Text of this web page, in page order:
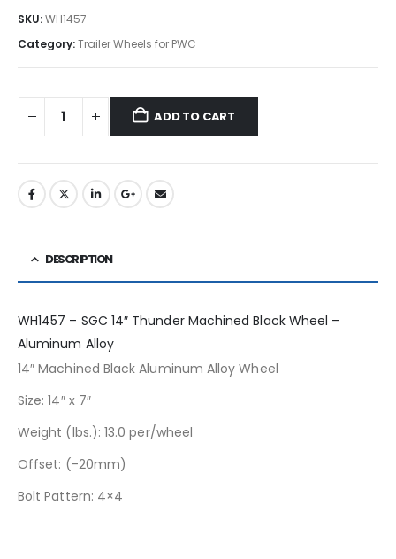
SKU:WH1457
Category:Trailer Wheels for PWC
ADD TO CART
DESCRIPTION
WH1457 – SGC 14″ Thunder Machined Black Wheel –
Aluminum Alloy
14″ Machined Black Aluminum Alloy Wheel
Size: 14″ x 7″
Weight (lbs.): 13.0 per/wheel
Offset: (-20mm)
Bolt Pattern: 4×4